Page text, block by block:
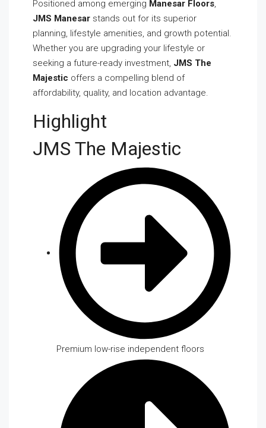
Positioned among emerging Manesar Floors,
JMS Manesar stands out for its superior
planning, lifestyle amenities, and growth potential.
Whether you are upgrading your lifestyle or
seeking a future-ready investment, JMS The
Majestic offers a compelling blend of
affordability, quality, and location advantage.
Highlight
JMS The Majestic
Premium low-rise independent floors